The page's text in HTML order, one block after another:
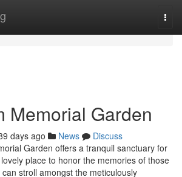
Memorial Garden
days ago News
Discuss
Garden offers a tranquil sanctuary for
place to honor the memories of those
stroll amongst the meticulously